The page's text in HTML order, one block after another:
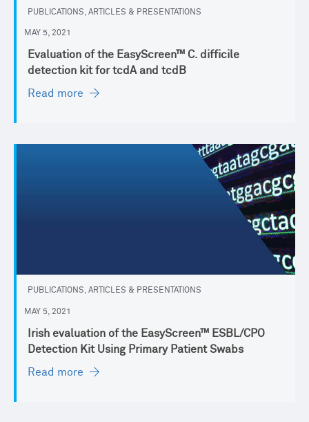
PUBLICATIONS, ARTICLES & PRESENTATIONS
MAY 5, 2021
Evaluation of the EasyScreen™ C. difficile
detection kit for tcdA and tcdB
Read more
PUBLICATIONS, ARTICLES & PRESENTATIONS
MAY 5, 2021
Irish evaluation of the EasyScreen™ ESBL/CPO
Detection Kit Using Primary Patient Swabs
Read more